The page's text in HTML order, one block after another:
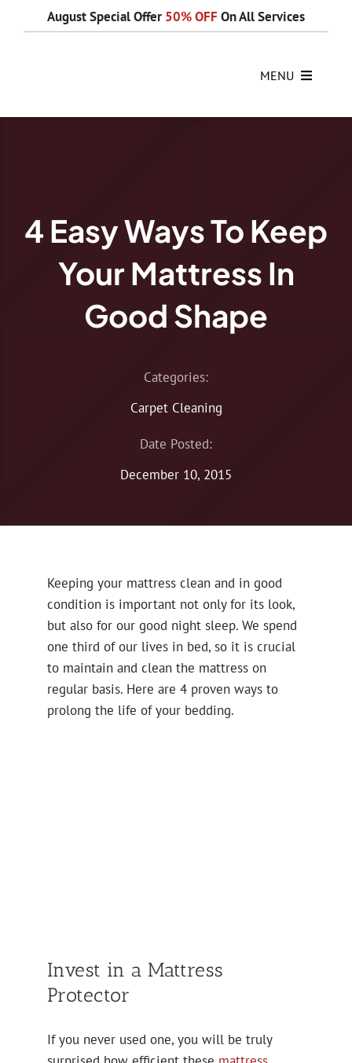
August Special Offer 50% OFF On All Services
MENU
4 Easy Ways To Keep
Your Mattress In
Good Shape
Categories:
Carpet Cleaning
Date Posted:
December 10, 2015
Keeping your mattress clean and in good
condition is important not only for its look,
but also for our good night sleep. We spend
one third of our lives in bed, so it is crucial
to maintain and clean the mattress on
regular basis. Here are 4 proven ways to
prolong the life of your bedding.
Invest in a Mattress
Protector
If you never used one, you will be truly